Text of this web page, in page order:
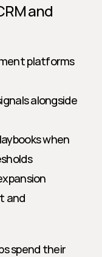
and
platforms
alongside
when
and
spend their